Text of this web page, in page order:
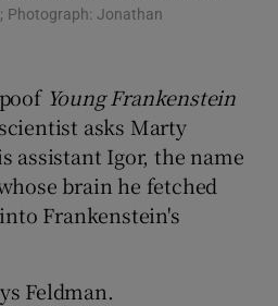
Show Gaeilge sub sections
Photograph: Jonathan
Young Frankenstein
asks Marty
assistant Igor, the name
brain he fetched
Frankenstein's
Feldman.